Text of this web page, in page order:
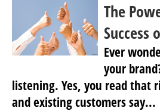
The
Success
Ever
your
listening. Yes, you read that
and existing customers say...